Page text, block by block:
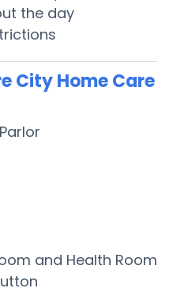
the day
City Home Care
and Health Room